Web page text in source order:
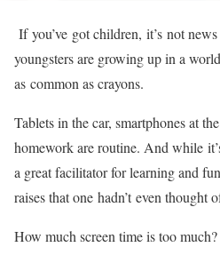
If you’ve got children, it’s not
youngsters are growing up in a
as common as crayons.
Tablets in the car, smartphones at
homework are routine. And while
a great facilitator for learning and
raises that one hadn’t even thought
How much screen time is too